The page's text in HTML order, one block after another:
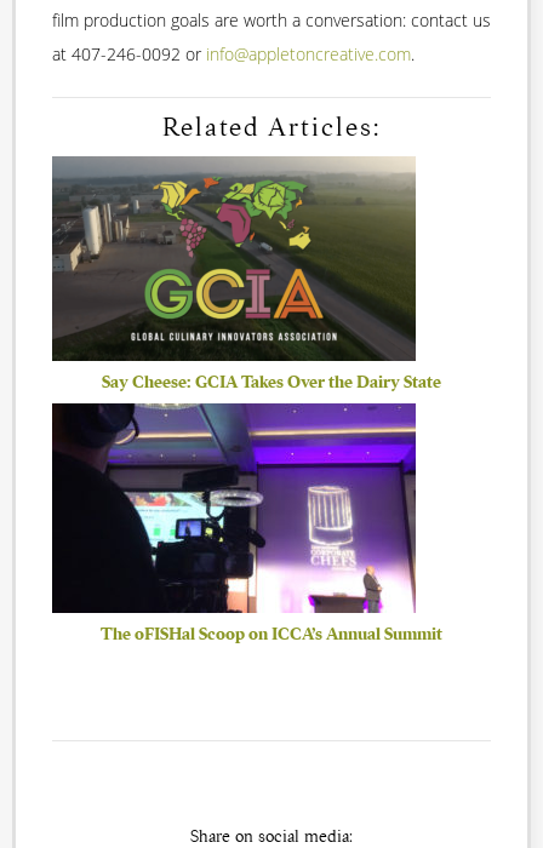
film production goals are worth a conversation: contact us
at 407-246-0092 or info@appletoncreative.com.
Related Articles:
Say Cheese: GCIA Takes Over the Dairy State
The oFISHal Scoop on ICCA’s Annual Summit
Share on social media: